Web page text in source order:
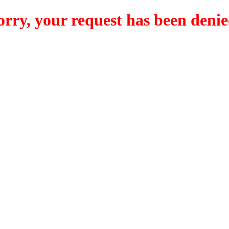
your request has been